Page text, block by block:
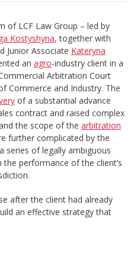
of LCF Law Group – led by
Kostyshyna, together with
Junior Associate Kateryna
an agro-industry client in a
Arbitration Court
Commerce and Industry. The
of a substantial advance
contract and raised complex
the scope of the arbitration
further complicated by the
series of legally ambiguous
performance of the client’s
after the client had already
an effective strategy that